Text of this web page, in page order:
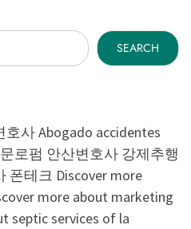
SEARCH
호사Abogado accidentes
로펌 안산변호사 강제추행
폰테크 Discover more
more about marketing
septic services of la